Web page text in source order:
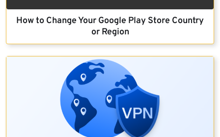
How to Change Your Google Play Store Country
or Region